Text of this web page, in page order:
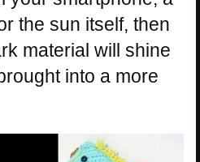
the sun itself, then
material will shine
into a more